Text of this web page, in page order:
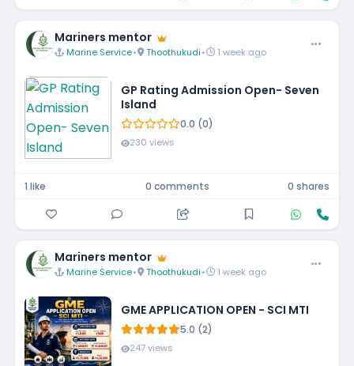
Mariners mentor
Marine Service• Thoothukudi• 1 week ago
GP Rating Admission Open- Seven
Island
0.0 (0)
230 views
1 like 0 comments 0 shares
Mariners mentor
Marine Service• Thoothukudi• 1 week ago
GME APPLICATION OPEN - SCI MTI
5.0 (2)
247 views